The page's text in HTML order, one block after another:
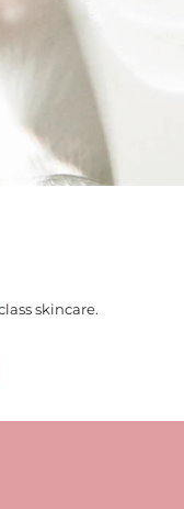
skincare.